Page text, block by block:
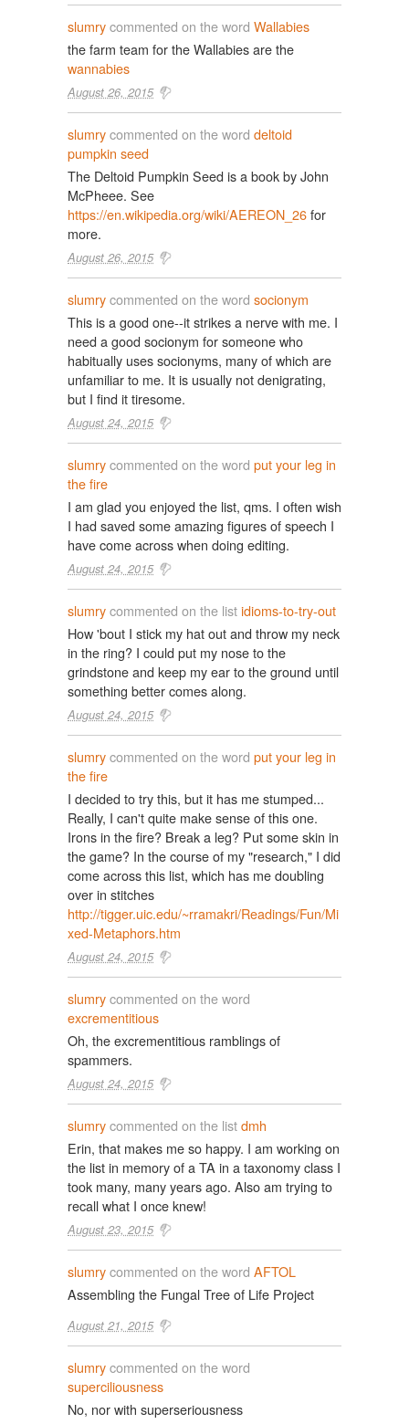
slumrycommented on the word Wallabies
the farm team for the Wallabies are the
wannabies
August 26, 2015
slumrycommented on the word deltoid
pumpkin seed
The Deltoid Pumpkin Seed is a book by John
McPheee. See
https://en.wikipedia.org/wiki/AEREON_26for
more.
August 26, 2015
slumrycommented on the word socionym
This is a good one--it strikes a nerve with me. I
need a good socionym for someone who
habitually uses socionyms, many of which are
unfamiliar to me. It is usually not denigrating,
but I find it tiresome.
August 24, 2015
slumrycommented on the word put your leg in
the fire
I am glad you enjoyed the list, qms. I often wish
I had saved some amazing figures of speech I
have come across when doing editing.
August 24, 2015
slumrycommented on the listidioms-to-try-out
How 'bout I stick my hat out and throw my neck
in the ring? I could put my nose to the
grindstone and keep my ear to the ground until
something better comes along.
August 24, 2015
slumrycommented on the word put your leg in
the fire
I decided to try this, but it has me stumped...
Really, I can't quite make sense of this one.
Irons in the fire? Break a leg? Put some skin in
the game? In the course of my "research," I did
come across this list, which has me doubling
over in stitches
http://tigger.uic.edu/~rramakri/Readings/Fun/Mi
xed-Metaphors.htm
August 24, 2015
slumrycommented on the word
excrementitious
Oh, the excrementitious ramblings of
spammers.
August 24, 2015
slumrycommented on the listdmh
Erin, that makes me so happy. I am working on
the list in memory of a TA in a taxonomy class I
took many, many years ago. Also am trying to
recall what I once knew!
August 23, 2015
slumrycommented on the word AFTOL
Assembling the Fungal Tree of Life Project
August 21, 2015
slumrycommented on the word
superciliousness
No, nor with superseriousness